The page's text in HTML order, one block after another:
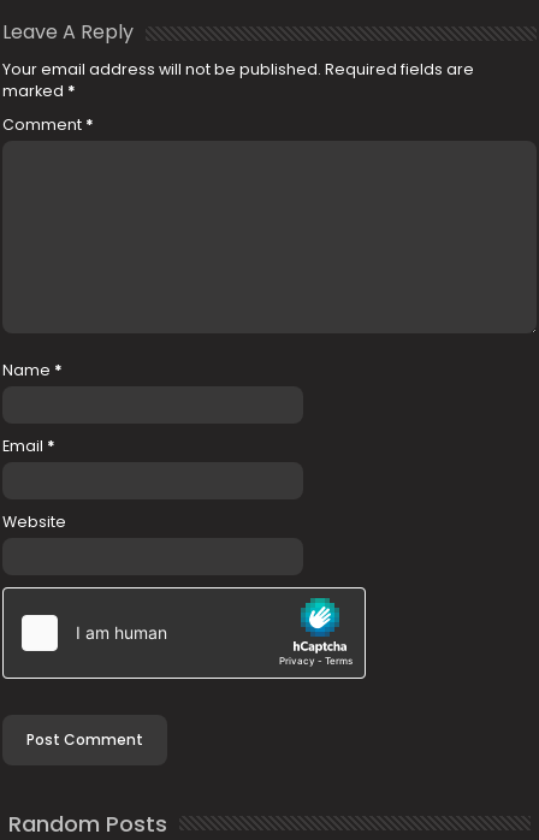
Leave A Reply
Your email address will not be published. Required fields are
marked *
Comment *
Name *
Email *
Website
Random Posts